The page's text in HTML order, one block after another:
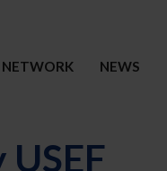
NETWORK NEWS
USEF